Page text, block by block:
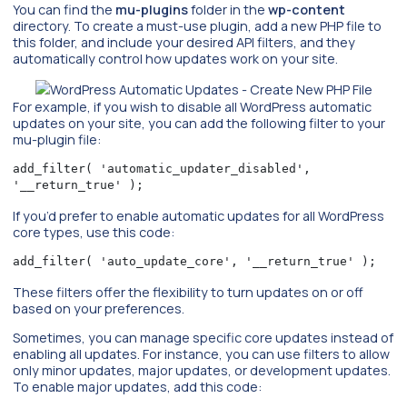
You can find the mu-pluginsfolder in the wp-content
directory. To create a must-use plugin, add a new PHP file to
this folder, and include your desired API filters, and they
automatically control how updates work on your site.
For example, if you wish to disable all WordPress automatic
updates on your site, you can add the following filter to your
mu-plugin file:
add_filter( 'automatic_updater_disabled',
'__return_true' );
If you’d prefer to enable automatic updates for all WordPress
core types, use this code:
add_filter( 'auto_update_core', '__return_true' );
These filters offer the flexibility to turn updates on or off
based on your preferences.
Sometimes, you can manage specific core updates instead of
enabling all updates. For instance, you can use filters to allow
only minor updates, major updates, or development updates.
To enable major updates, add this code: